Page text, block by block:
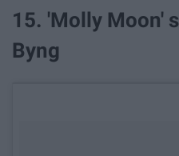
15. 'Molly Moon'
Byng